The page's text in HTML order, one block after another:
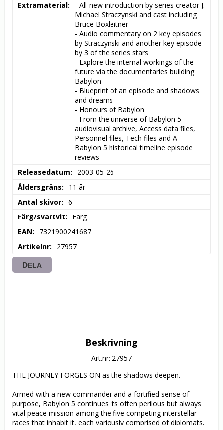
Extramaterial
- All-new introduction by series creator J.
Michael Straczynski and cast including
Bruce Boxleitner
- Audio commentary on 2 key episodes
by Straczynski and another key episode
by 3 of the series stars
- Explore the internal workings of the
future via the documentaries building
Babylon
- Blueprint of an episode and shadows
and dreams
- Honours of Babylon
- From the universe of Babylon 5
audiovisual archive, Access data files,
Personnel files, Tech files and A
Babylon 5 historical timeline episode
reviews
Releasedatum
2003-05-26
Åldersgräns
11 år
Antal skivor
6
Färg/svartvit
Färg
EAN
7321900241687
Artikelnr
27957
DELA
Beskrivning
Art.nr: 27957
THE JOURNEY FORGES ON as the shadows deepen.
Armed with a new commander and a fortified sense of
purpose, Babylon 5 continues its often perilous but always
vital peace mission among the five competing interstellar
races that inhabit it, each variously comprised of diplomats,